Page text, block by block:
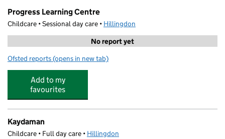
Progress Learning Centre
Childcare • Sessional day care • Hillingdon
No report yet
Ofsted reports for Progress Learning Centre
(opens in new tab)
Add to my
favourites
Kaydaman
Childcare • Full day care • Hillingdon